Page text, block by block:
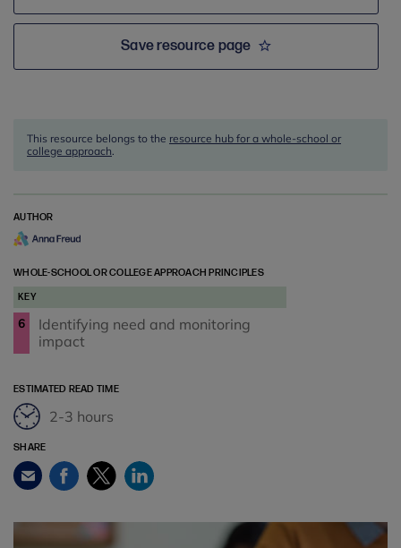
Save resource page
This resource belongs to the resource hub for a whole-school or
college approach.
AUTHOR
WHOLE-SCHOOL OR COLLEGE APPROACH PRINCIPLES
KEY
6
Identifying need and monitoring
impact
ESTIMATED READ TIME
2-3 hours
SHARE
Email FacebookTwitterLinkedIn